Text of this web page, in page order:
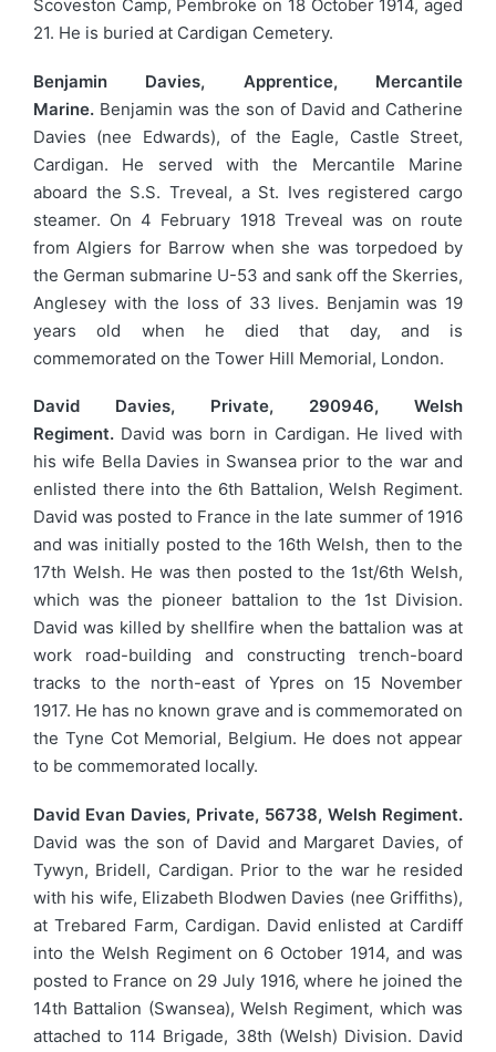
Scoveston Camp, Pembroke on 18 October 1914, aged
21. He is buried at Cardigan Cemetery.
Benjamin Davies, Apprentice, Mercantile
Marine. Benjamin was the son of David and Catherine
Davies (nee Edwards), of the Eagle, Castle Street,
Cardigan. He served with the Mercantile Marine
aboard the S.S. Treveal, a St. Ives registered cargo
steamer. On 4 February 1918 Treveal was on route
from Algiers for Barrow when she was torpedoed by
the German submarine U-53 and sank off the Skerries,
Anglesey with the loss of 33 lives. Benjamin was 19
years old when he died that day, and is
commemorated on the Tower Hill Memorial, London.
David Davies, Private, 290946, Welsh
Regiment. David was born in Cardigan. He lived with
his wife Bella Davies in Swansea prior to the war and
enlisted there into the 6th Battalion, Welsh Regiment.
David was posted to France in the late summer of 1916
and was initially posted to the 16th Welsh, then to the
17th Welsh. He was then posted to the 1st/6th Welsh,
which was the pioneer battalion to the 1st Division.
David was killed by shellfire when the battalion was at
work road-building and constructing trench-board
tracks to the north-east of Ypres on 15 November
1917. He has no known grave and is commemorated on
the Tyne Cot Memorial, Belgium. He does not appear
to be commemorated locally.
David Evan Davies, Private, 56738, Welsh Regiment.
David was the son of David and Margaret Davies, of
Tywyn, Bridell, Cardigan. Prior to the war he resided
with his wife, Elizabeth Blodwen Davies (nee Griffiths),
at Trebared Farm, Cardigan. David enlisted at Cardiff
into the Welsh Regiment on 6 October 1914, and was
posted to France on 29 July 1916, where he joined the
14th Battalion (Swansea), Welsh Regiment, which was
attached to 114 Brigade, 38th (Welsh) Division. David